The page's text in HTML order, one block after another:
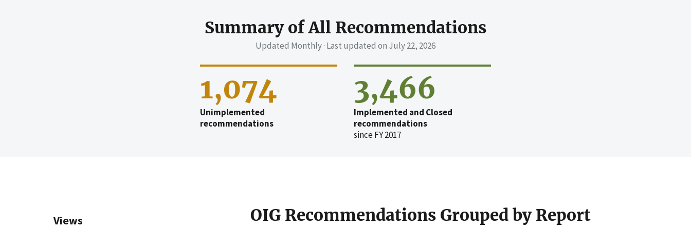
Summary of All Recommendations
Updated Monthly · Last updated on July 22, 2026
1,074
Unimplemented
recommendations
3,466
Implemented and Closed
recommendations
since FY 2017
Views OIG Recommendations Grouped by Report